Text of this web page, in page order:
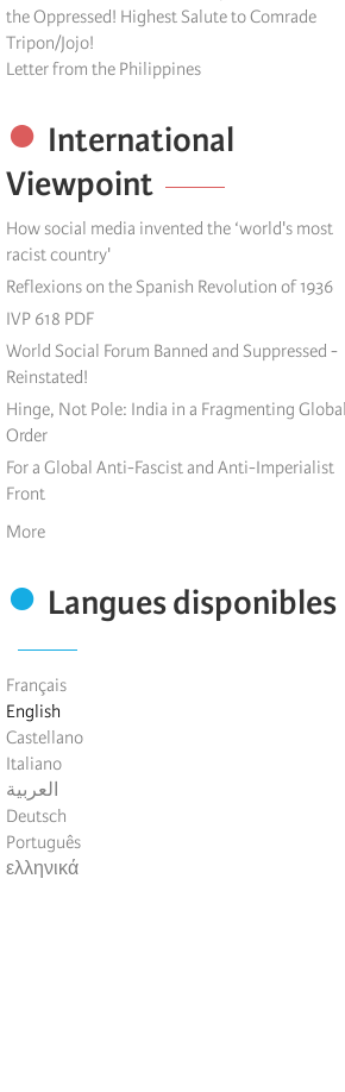
the Oppressed! Highest Salute to Comrade
Tripon/Jojo!
Letter from the Philippines
International
Viewpoint
How social media invented the ‘world's most
racist country'
Reflexions on the Spanish Revolution of 1936
IVP 618 PDF
World Social Forum Banned and Suppressed -
Reinstated!
Hinge, Not Pole: India in a Fragmenting Global
Order
For a Global Anti-Fascist and Anti-Imperialist
Front
More
Langues disponibles
Français
English
Castellano
Italiano
العربية
Deutsch
Português
ελληνικά